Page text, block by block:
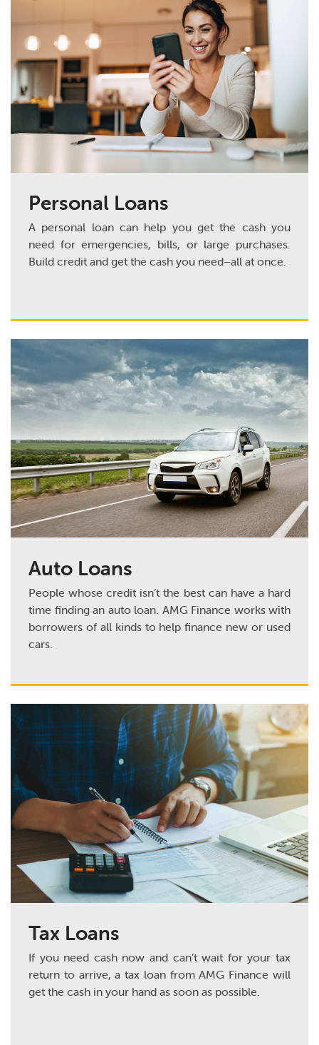
Personal Loans
A personal loan can help you get the cash you
need for emergencies, bills, or large purchases.
Build credit and get the cash you need–all at once.
Auto Loans
People whose credit isn’t the best can have a hard
time finding an auto loan. AMG Finance works with
borrowers of all kinds to help finance new or used
cars.
Tax Loans
If you need cash now and can’t wait for your tax
return to arrive, a tax loan from AMG Finance will
get the cash in your hand as soon as possible.